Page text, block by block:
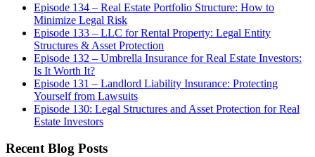
Episode 134 – Real Estate Portfolio Structure: How to
Minimize Legal Risk
Episode 133 – LLC for Rental Property: Legal Entity
Structures & Asset Protection
Episode 132 – Umbrella Insurance for Real Estate Investors:
Is It Worth It?
Episode 131 – Landlord Liability Insurance: Protecting
Yourself from Lawsuits
Episode 130: Legal Structures and Asset Protection for Real
Estate Investors
Recent Blog Posts